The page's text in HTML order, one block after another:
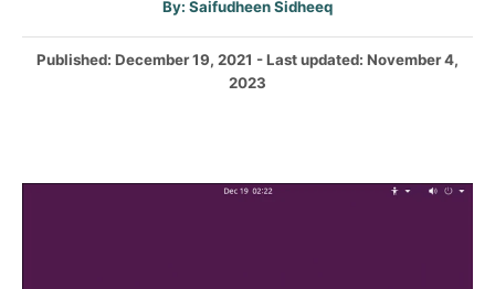
By: A
t
o
Saifudheen Sidheeq
P
Published: December 19, 2021 - Last updated: November 4,
2023